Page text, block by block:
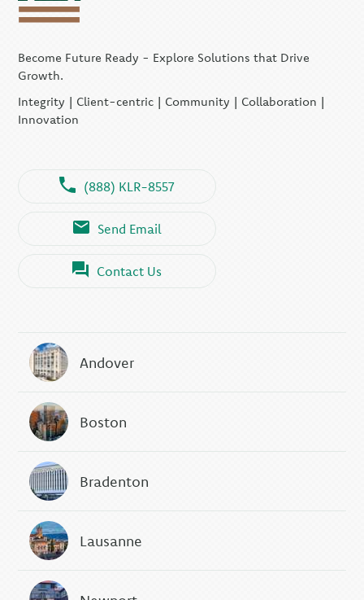
Become Future Ready - Explore Solutions that Drive
Growth.
Integrity | Client-centric | Community | Collaboration |
Innovation
(888) KLR-8557
Send Email
Contact Us
Andover
Boston
Bradenton
Lausanne